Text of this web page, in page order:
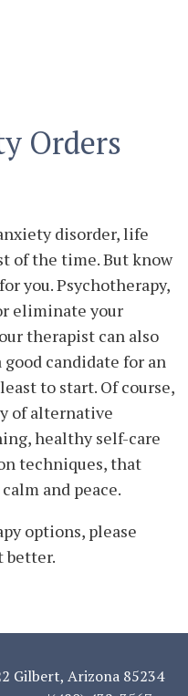
Orders
disorder, life
of the time. But know
you. Psychotherapy,
eliminate your
therapist can also
good candidate for an
to start. Of course,
of alternative
healthy self-care
techniques, that
and peace.
options, please
better.
Gilbert, Arizona 85234